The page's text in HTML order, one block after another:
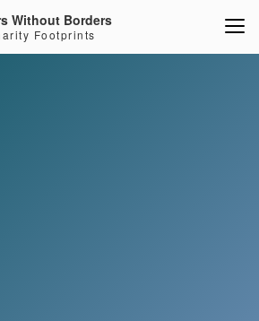
Without Borders
Footprints